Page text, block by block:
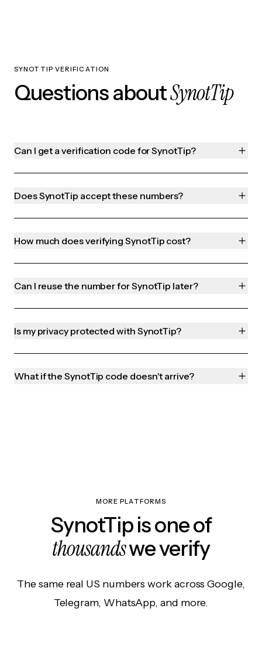
SYNOTTIP VERIFICATION
Questions aboutSynotTip
Can I get a verification code for SynotTip?
Does SynotTip accept these numbers?
How much does verifying SynotTip cost?
Can I reuse the number for SynotTip later?
Is my privacy protected with SynotTip?
What if the SynotTip code doesn't arrive?
MORE PLATFORMS
SynotTip is one of
thousandswe verify
The same real US numbers work across Google,
Telegram, WhatsApp, and more.